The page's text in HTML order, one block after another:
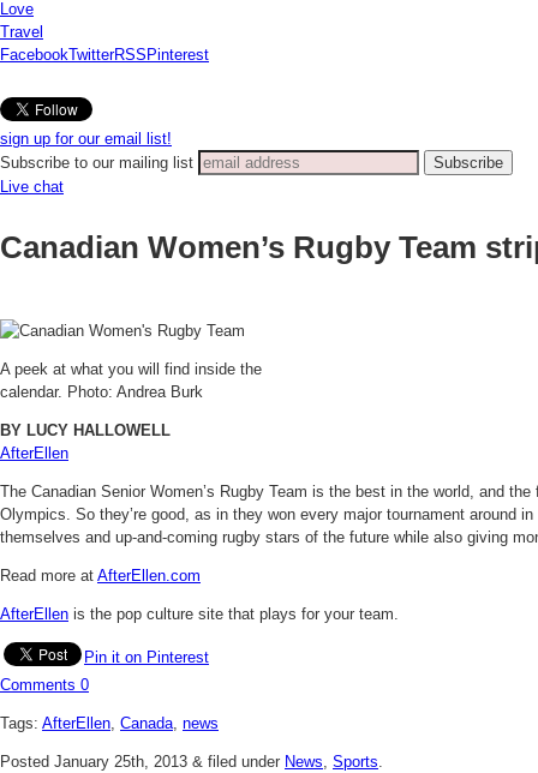
Love
Travel
FacebookTwitterRSS Pinterest
sign up for our email list!
Subscribe to our mailing list
Live chat
Canadian Women’s Rugby Team
A peek at what you will find inside the
calendar. Photo: Andrea Burk
BY LUCY HALLOWELL
AfterEllen
The Canadian Senior Women’s Rugby Team is the best in the world, and
Olympics. So they’re good, as in they won every major tournament around
themselves and up-and-coming rugby stars of the future while also giving
Read more at AfterEllen.com
AfterEllen is the pop culture site that plays for your team.
Pin it on Pinterest
Comments 0
Tags: AfterEllen, Canada, news
Posted January 25th, 2013 & filed under News, Sports.